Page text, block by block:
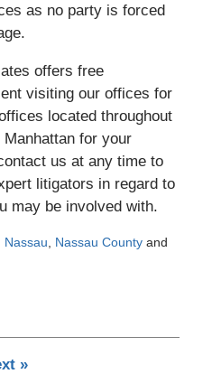
as no party is forced
offers free
visiting our offices for
located throughout
for your
us at any time to
litigators in regard to
may be involved with.
Nassau Nassau Countyand
»